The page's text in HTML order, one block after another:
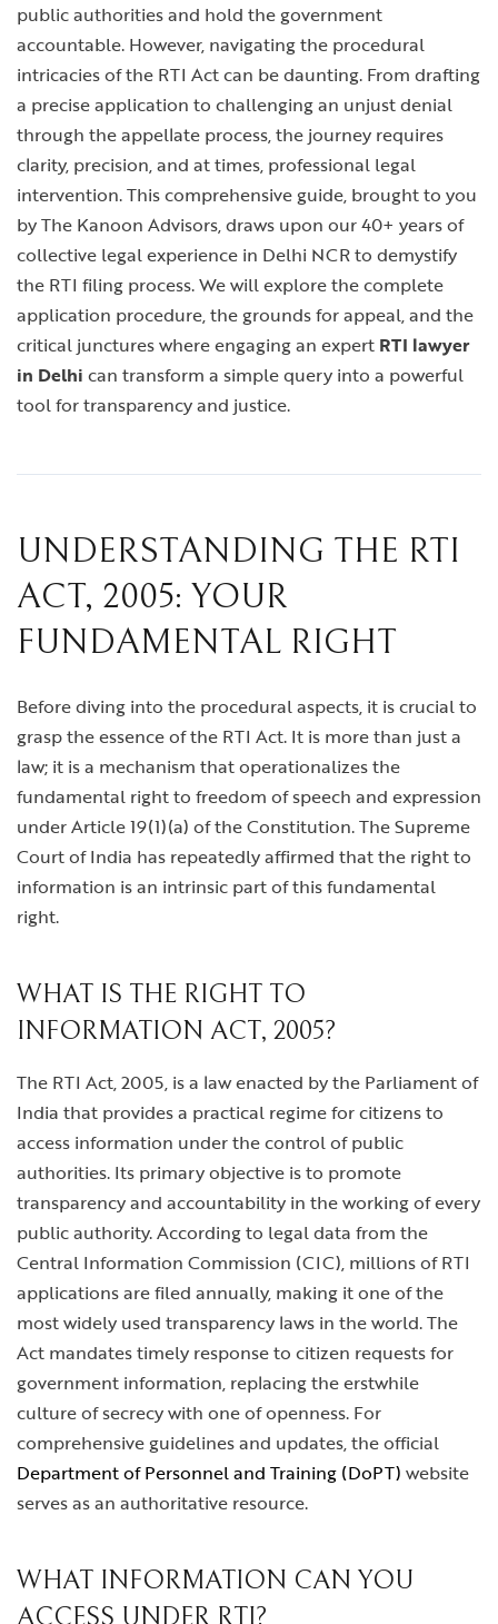
public authorities and hold the government
accountable. However, navigating the procedural
intricacies of the RTI Act can be daunting. From drafting
a precise application to challenging an unjust denial
through the appellate process, the journey requires
clarity, precision, and at times, professional legal
intervention. This comprehensive guide, brought to you
by The Kanoon Advisors, draws upon our 40+ years of
collective legal experience in Delhi NCR to demystify
the RTI filing process. We will explore the complete
application procedure, the grounds for appeal, and the
critical junctures where engaging an expert RTI lawyer
in Delhi can transform a simple query into a powerful
tool for transparency and justice.
UNDERSTANDING THE RTI
ACT, 2005: YOUR
FUNDAMENTAL RIGHT
Before diving into the procedural aspects, it is crucial to
grasp the essence of the RTI Act. It is more than just a
law; it is a mechanism that operationalizes the
fundamental right to freedom of speech and expression
under Article 19(1)(a) of the Constitution. The Supreme
Court of India has repeatedly affirmed that the right to
information is an intrinsic part of this fundamental
right.
WHAT IS THE RIGHT TO
INFORMATION ACT, 2005?
The RTI Act, 2005, is a law enacted by the Parliament of
India that provides a practical regime for citizens to
access information under the control of public
authorities. Its primary objective is to promote
transparency and accountability in the working of every
public authority. According to legal data from the
Central Information Commission (CIC), millions of RTI
applications are filed annually, making it one of the
most widely used transparency laws in the world. The
Act mandates timely response to citizen requests for
government information, replacing the erstwhile
culture of secrecy with one of openness. For
comprehensive guidelines and updates, the official
Department of Personnel and Training (DoPT) website
serves as an authoritative resource.
WHAT INFORMATION CAN YOU